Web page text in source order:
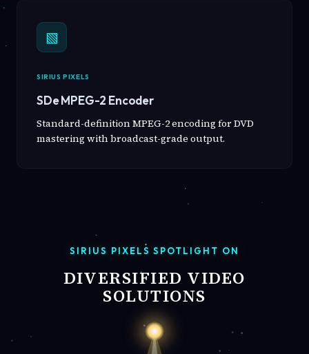
▧
SIRIUS PIXELS
SDe MPEG-2 Encoder
Standard-definition MPEG-2 encoding for DVD
mastering with broadcast-grade output.
SIRIUS PIXELS SPOTLIGHT ON
DIVERSIFIED VIDEO
SOLUTIONS